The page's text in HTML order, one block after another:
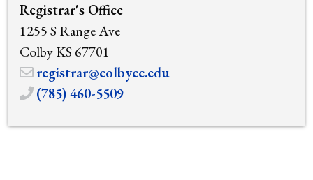
Registrar's Office
1255 S Range Ave
Colby KS 67701
registrar@colbycc.edu
(785) 460-5509